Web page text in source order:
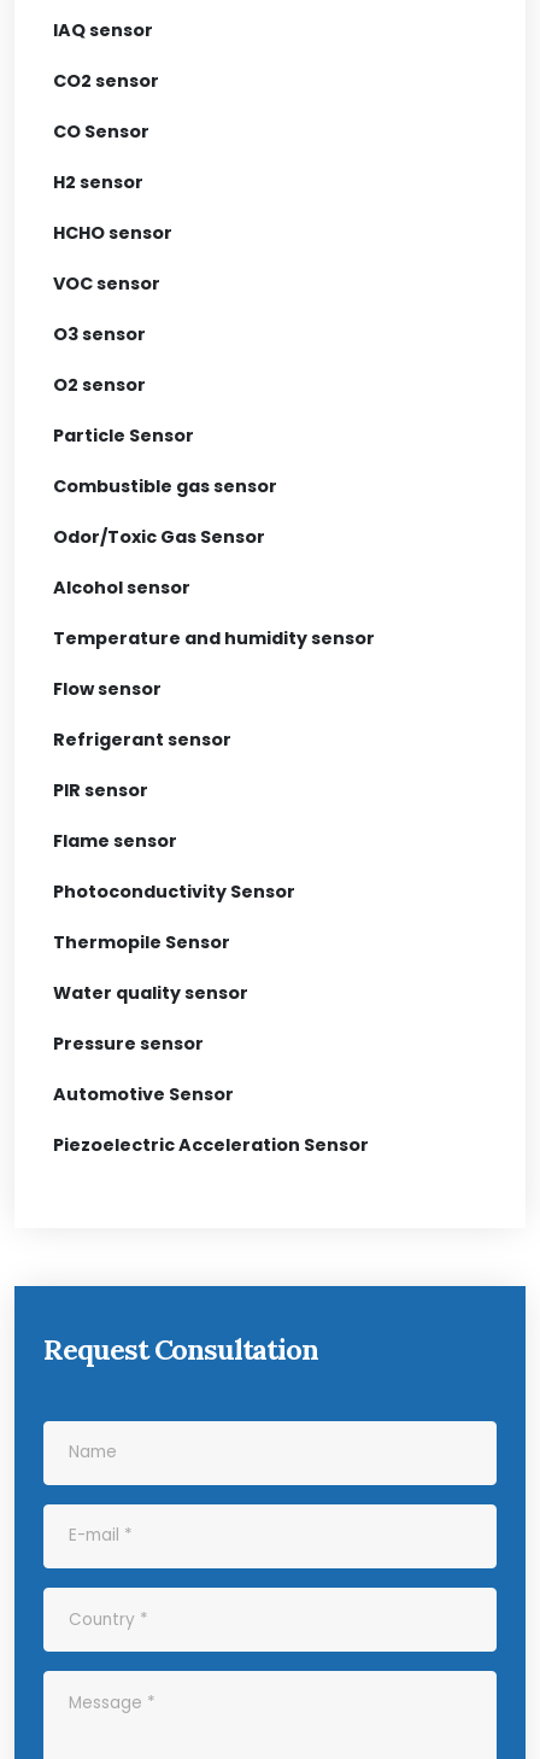
IAQ sensor
CO2 sensor
CO Sensor
H2 sensor
HCHO sensor
VOC sensor
O3 sensor
O2 sensor
Particle Sensor
Combustible gas sensor
Odor/Toxic Gas Sensor
Alcohol sensor
Temperature and humidity sensor
Flow sensor
Refrigerant sensor
PIR sensor
Flame sensor
Photoconductivity Sensor
Thermopile Sensor
Water quality sensor
Pressure sensor
Automotive Sensor
Piezoelectric Acceleration Sensor
Request Consultation